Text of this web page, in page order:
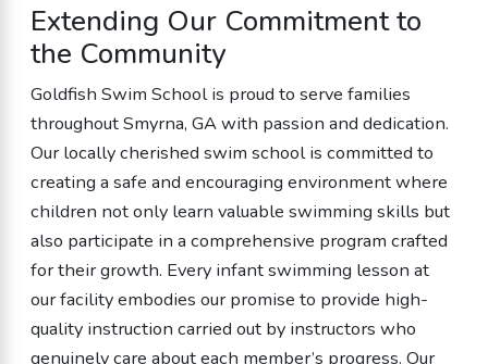
Extending Our Commitment to
the Community
Goldfish Swim School is proud to serve families
throughout Smyrna, GA with passion and dedication.
Our locally cherished swim school is committed to
creating a safe and encouraging environment where
children not only learn valuable swimming skills but
also participate in a comprehensive program crafted
for their growth. Every infant swimming lesson at
our facility embodies our promise to provide high-
quality instruction carried out by instructors who
genuinely care about each member’s progress. Our